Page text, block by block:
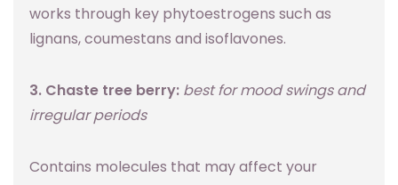
works through key phytoestrogens such as
lignans, coumestans and isoflavones.
3. Chaste tree berry: best for mood swings and
irregular periods
Contains molecules that may affect your